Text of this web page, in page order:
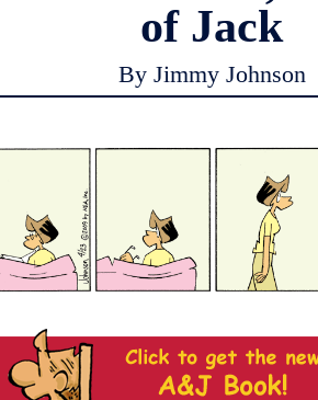
of Jack
By Jimmy Johnson